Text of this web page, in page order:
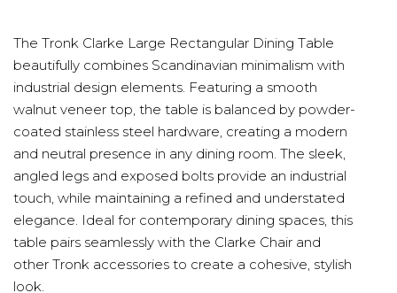
The Tronk Clarke Large Rectangular Dining Table
beautifully combines Scandinavian minimalism with
industrial design elements. Featuring a smooth
walnut veneer top, the table is balanced by powder-
coated stainless steel hardware, creating a modern
and neutral presence in any dining room. The sleek,
angled legs and exposed bolts provide an industrial
touch, while maintaining a refined and understated
elegance. Ideal for contemporary dining spaces, this
table pairs seamlessly with the Clarke Chair and
other Tronk accessories to create a cohesive, stylish
look.